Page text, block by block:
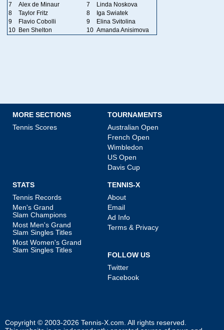
7
Alex de Minaur 7
Linda Noskova
8
Taylor Fritz 8
Iga Swiatek
9
Flavio Cobolli 9
Elina Svitolina
10 Ben Shelton 10 Amanda Anisimova
MORE SECTIONS
Tennis Scores
TOURNAMENTS
Australian Open
French Open
Wimbledon
US Open
Davis Cup
STATS
Tennis Records
Men's Grand
Slam Champions
Most Men's Grand
Slam Singles Titles
Most Women's Grand
Slam Singles Titles
TENNIS-X
About
Email
Ad Info
Terms & Privacy
FOLLOW US
Twitter
Facebook
Copyright © 2003-2026 Tennis-X.com. All rights reserved.